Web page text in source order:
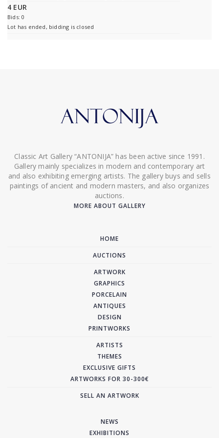
4 EUR
Bids: 0
Lot has ended, bidding is closed
Classic Art Gallery “ANTONIJA” has been active since 1991.
Gallery mainly specializes in modern and contemporary art
and also exhibiting emerging artists. The gallery buys and sells
paintings of ancient and modern masters, and also organizes
auctions.
MORE ABOUT GALLERY
HOME
AUCTIONS
ARTWORK
GRAPHICS
PORCELAIN
ANTIQUES
DESIGN
PRINTWORKS
ARTISTS
THEMES
EXCLUSIVE GIFTS
ARTWORKS FOR 30-300€
SELL AN ARTWORK
NEWS
EXHIBITIONS